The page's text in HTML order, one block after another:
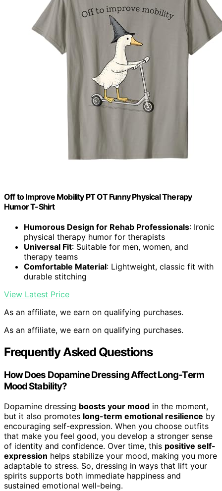
Off to Improve Mobility PT OT Funny Physical Therapy
Humor T-Shirt
Humorous Design for Rehab Professionals: Ironic
physical therapy humor for therapists
Universal Fit: Suitable for men, women, and
therapy teams
Comfortable Material: Lightweight, classic fit with
durable stitching
View Latest Price
As an affiliate, we earn on qualifying purchases.
As an affiliate, we earn on qualifying purchases.
Frequently Asked Questions
How Does Dopamine Dressing Affect Long-Term
Mood Stability?
Dopamine dressing boosts your mood in the moment,
but it also promotes long-term emotional resilience by
encouraging self-expression. When you choose outfits
that make you feel good, you develop a stronger sense
of identity and confidence. Over time, this positive self-
expression helps stabilize your mood, making you more
adaptable to stress. So, dressing in ways that lift your
spirits supports both immediate happiness and
sustained emotional well-being.